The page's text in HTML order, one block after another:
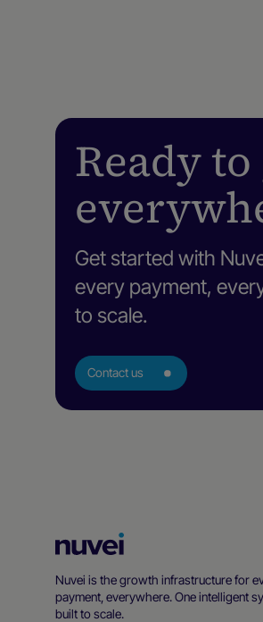
Ready
Get started with
every payment,
to scale.
Contact us
Nuvei
Nuvei is the growth infrastructure for
payment, everywhere. One intelligent
built to scale.